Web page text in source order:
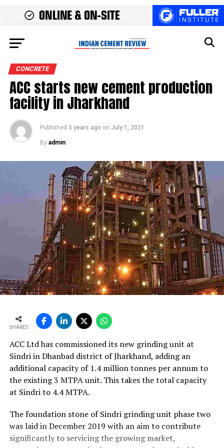
CONCRETE
ACC starts new cement production
facility in Jharkhand
Published 5 years ago on July 1, 2021
By admin
SHARES
ACC Ltd has commissioned its new grinding unit at
Sindri in Dhanbad district of Jharkhand, adding an
additional capacity of 1.4 million tonnes per annum to
the existing 3 MTPA unit. This takes the total capacity
at Sindri to 4.4 MTPA.
The foundation stone of Sindri grinding unit phase two
was laid in December 2019 with an aim to contribute
significantly to servicing the growing market,